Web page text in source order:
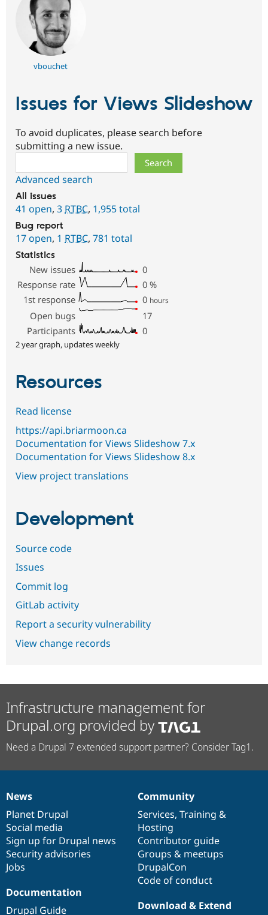
vbouchet
Issues for Views Slideshow
To avoid duplicates, please search before
submitting a new issue.
Advanced search
All issues
41 open, 3 RTBC, 1,955 total
Bug report
17 open, 1 RTBC, 781 total
Statistics
New issues
0
Response rate
0 %
1st response
0 hours
Open bugs
17
Participants
0
2 year graph, updates weekly
Resources
Read license
https://api.briarmoon.ca
Documentation for Views Slideshow 7.x
Documentation for Views Slideshow 8.x
View project translations
Development
Source code
Issues
Commit log
GitLab activity
Report a security vulnerability
View change records
Infrastructure management for
Drupal.org provided by
Need a Drupal 7 extended support partner? Consider Tag1.
News
items
News
Planet Drupal
Social media
Sign up for Drupal news
Security advisories
Jobs
Our
community
Community
Services, Training &
Hosting
Contributor guide
Groups & meetups
DrupalCon
Code of conduct
Documentation
Documentation
Drupal Guide
Drupal
code
base
Download & Extend
Governance
of
community